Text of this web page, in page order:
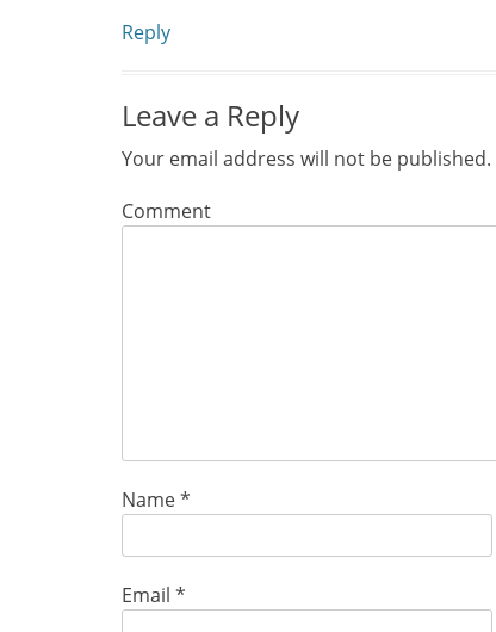
Reply
Leave a Reply
Your email address will not be published.
Comment
Name*
Email *